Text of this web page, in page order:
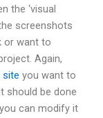
the ‘visual
screenshots
or want to
Again,
site you want to
should be done
can modify it